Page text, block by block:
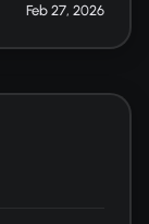
Feb 27, 2026